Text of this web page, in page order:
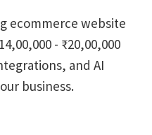
ecommerce website
- ₹20,00,000
and AI
business.